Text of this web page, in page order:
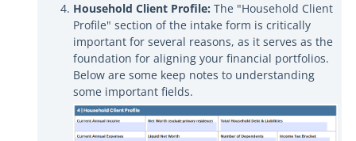
Household Client Profile: The "Household Client
Profile" section of the intake form is critically
important for several reasons, as it serves as the
foundation for aligning your financial portfolios.
Below are some keep notes to understanding
some important fields.